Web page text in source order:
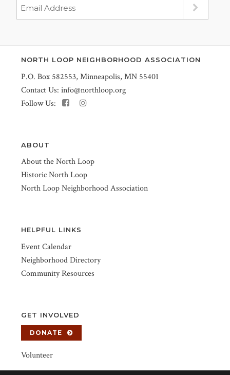
NORTH LOOP NEIGHBORHOOD ASSOCIATION
P.O. Box 582553, Minneapolis, MN 55401
Contact Us: info@northloop.org
Follow Us:
ABOUT
About the North Loop
Historic North Loop
North Loop Neighborhood Association
HELPFUL LINKS
Event Calendar
Neighborhood Directory
Community Resources
GET INVOLVED
DONATE
Volunteer